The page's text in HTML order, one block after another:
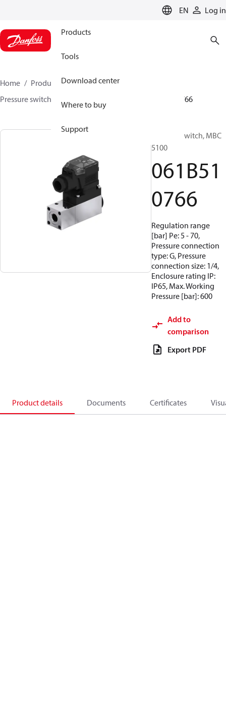
EN Log in
Products
Tools
Download center
Where to buy
Support
Home Products Sensing solutions
Pressure switches
061B510766
Pressure switch, MBC
5100
061B51
0766
Regulation range
[bar] Pe: 5 - 70,
Pressure connection
type: G, Pressure
connection size: 1/4,
Enclosure rating IP:
IP65, Max. Working
Pressure [bar]: 600
Add to
comparison
Export PDF
Product details Documents Certificates